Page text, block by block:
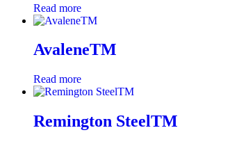
Read more
AvaleneTM
Read more
Remington SteelTM